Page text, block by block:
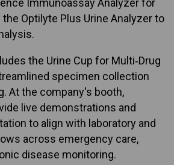
Optilyte Plus Urine Analyzer to
the Urine Cup for Multi‑Drug
specimen collection
At the company's booth,
live demonstrations and
to align with laboratory and
across emergency care,
disease monitoring.